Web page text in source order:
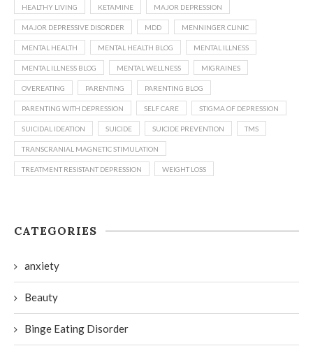
HEALTHY LIVING KETAMINE MAJOR DEPRESSION
MAJOR DEPRESSIVE DISORDER MDD MENNINGER CLINIC
MENTAL HEALTH MENTAL HEALTH BLOG MENTAL ILLNESS
MENTAL ILLNESS BLOG MENTAL WELLNESS MIGRAINES
OVEREATING PARENTING PARENTING BLOG
PARENTING WITH DEPRESSION SELF CARE STIGMA OF DEPRESSION
SUICIDAL IDEATION SUICIDE SUICIDE PREVENTION TMS
TRANSCRANIAL MAGNETIC STIMULATION
TREATMENT RESISTANT DEPRESSION WEIGHT LOSS
CATEGORIES
anxiety
Beauty
Binge Eating Disorder